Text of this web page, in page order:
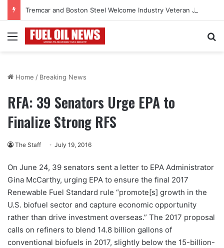
Menu
Home / Breaking News
RFA: 39 Senators Urge EPA to
Finalize Strong RFS
The Staff July 19, 2016
On June 24, 39 senators sent a letter to EPA Administrator
Gina McCarthy, urging EPA to ensure the final 2017
Renewable Fuel Standard rule “promote[s] growth in the
U.S. biofuel sector and capture economic opportunity
rather than drive investment overseas.” The 2017 proposal
calls on refiners to blend 14.8 billion gallons of
conventional biofuels in 2017, slightly below the 15-billion-